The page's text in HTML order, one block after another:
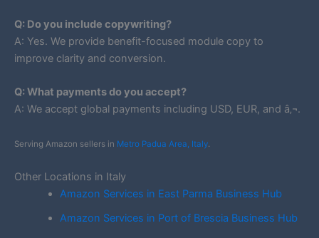
Q: Do you include copywriting?
A: Yes. We provide benefit-focused module copy to
improve clarity and conversion.
Q: What payments do you accept?
A: We accept global payments including USD, EUR, and â‚¬.
Serving Amazon sellers in Metro Padua Area, Italy
Other Locations in Italy
Amazon Services in East Parma Business Hub
Amazon Services in Port of Brescia Business Hub